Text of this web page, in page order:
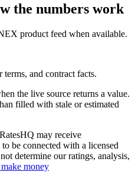
the numbers work
product feed when available.
and contract facts.
the live source returns a value.
filled with stale or estimated
may receive
be connected with a licensed
determine our ratings, analysis,
money